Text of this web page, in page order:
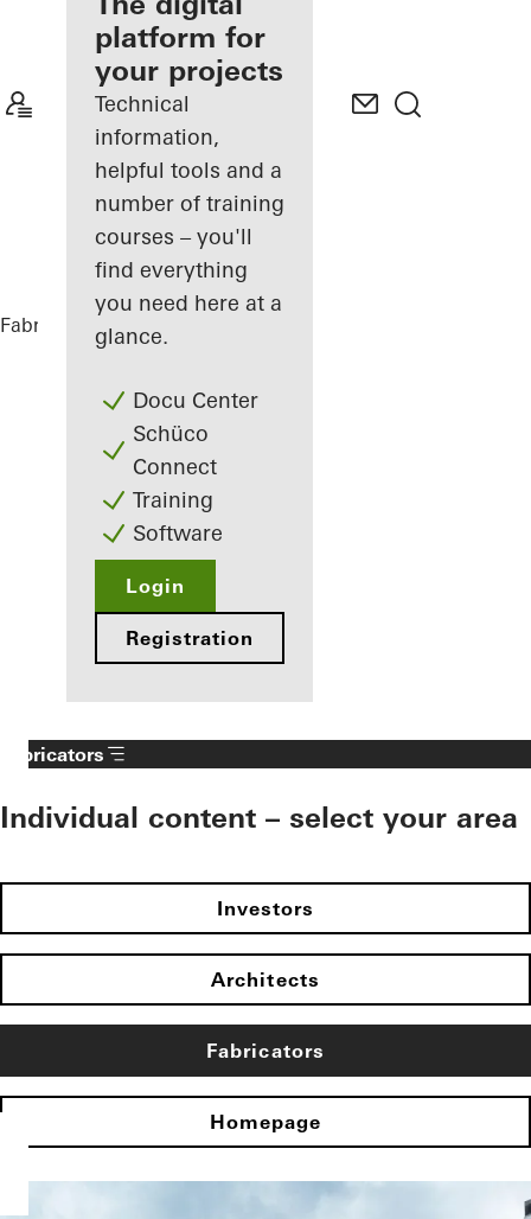
Discover
My
Workplace
platform for
your projects
Technical
information,
helpful tools and a
number of training
courses – you'll
find everything
you need here at a
glance.
Docu Center
Schüco
Connect
Training
Software
Login
Registration
Fabricators References
Fabricators
Individual content – select your area
Investors
Architects
Fabricators
Homepage